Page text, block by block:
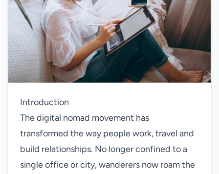
Introduction
The digital nomad movement has
transformed the way people work, travel and
build relationships. No longer confined to a
single office or city, wanderers now roam the